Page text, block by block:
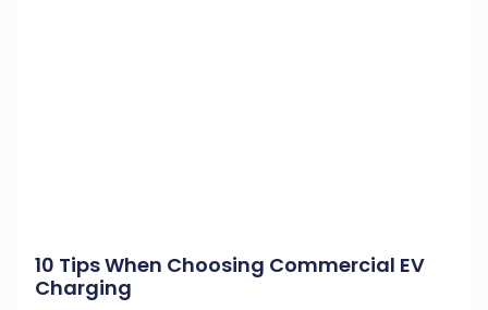
10 Tips When Choosing Commercial EV
Charging